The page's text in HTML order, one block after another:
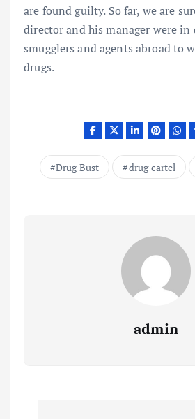
are found guilty. So far, we are
director and his manager were
smugglers and agents abroad to
drugs.
Drug Bust drug cartel
admin